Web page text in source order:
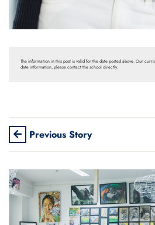
The information in this post is valid for the date posted above. Our
date information, please contact the school directly.
Previous Story